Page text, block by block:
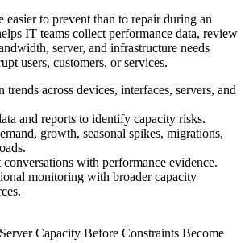
easier to prevent than to repair during an
IT teams collect performance data, review
server, and infrastructure needs
users, customers, or services.
across devices, interfaces, servers, and
and reports to identify capacity risks.
growth, seasonal spikes, migrations,
conversations with performance evidence.
monitoring with broader capacity